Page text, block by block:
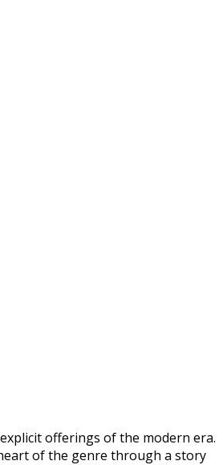
offerings of the modern era.
of the genre through a story